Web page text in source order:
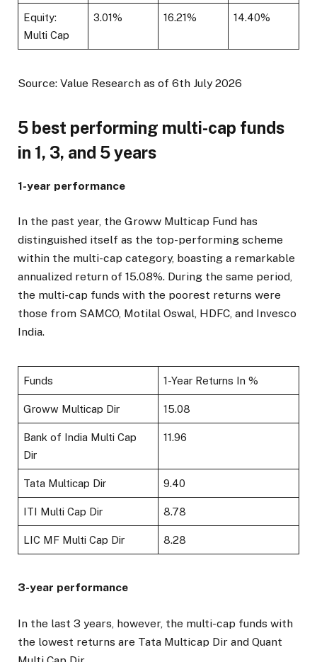
Equity:
Multi Cap
3.01% 16.21% 14.40%
Source: Value Research as of 6th July 2026
5 best performing multi-cap funds
in 1, 3, and 5 years
1-year performance
In the past year, the Groww Multicap Fund has
distinguished itself as the top-performing scheme
within the multi-cap category, boasting a remarkable
annualized return of 15.08%. During the same period,
the multi-cap funds with the poorest returns were
those from SAMCO, Motilal Oswal, HDFC, and Invesco
India.
Funds 1-Year Returns In %
Groww Multicap Dir 15.08
Bank of India Multi Cap
Dir
11.96
Tata Multicap Dir 9.40
ITI Multi Cap Dir 8.78
LIC MF Multi Cap Dir 8.28
3-year performance
In the last 3 years, however, the multi-cap funds with
the lowest returns are Tata Multicap Dir and Quant